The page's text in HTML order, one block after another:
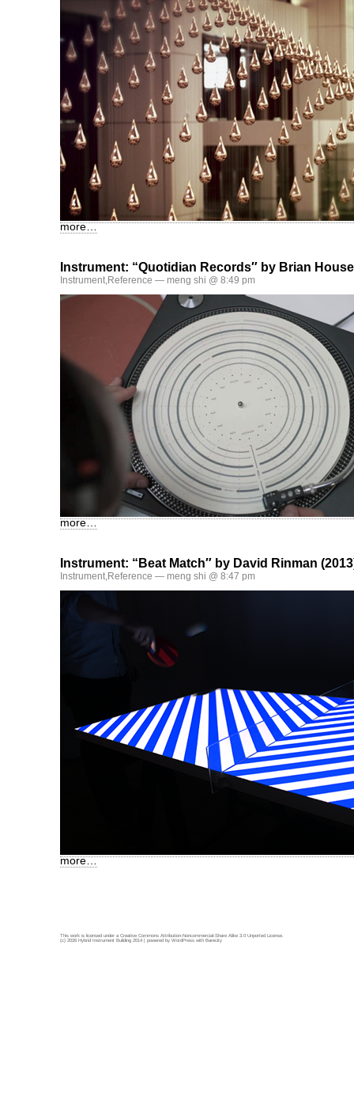
more…
Instrument: “Quotidian Records″ by Brian
Instrument,Reference — meng shi @ 8:49 pm
more…
Instrument: “Beat Match″ by David Rinman
Instrument,Reference — meng shi @ 8:47 pm
more…
This work is licensed under a Creative Commons Attribution-Noncommercial-Share Alike 3.0 Unported License
(c) 2026 Hybrid Instrument Building 2014 | powered by WordPress with Barecity